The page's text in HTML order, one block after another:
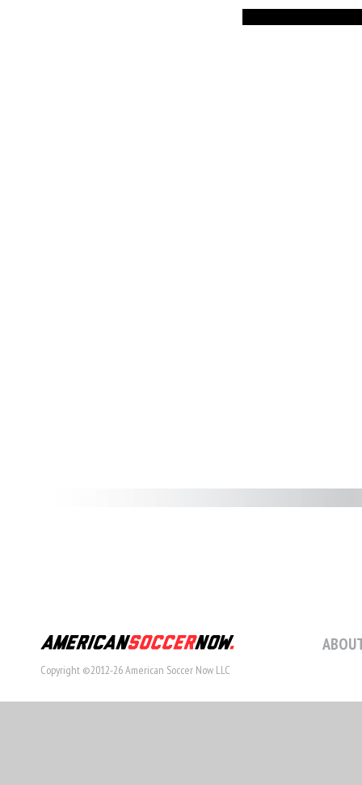
Copyright ©2012-26 American Soccer Now LLC